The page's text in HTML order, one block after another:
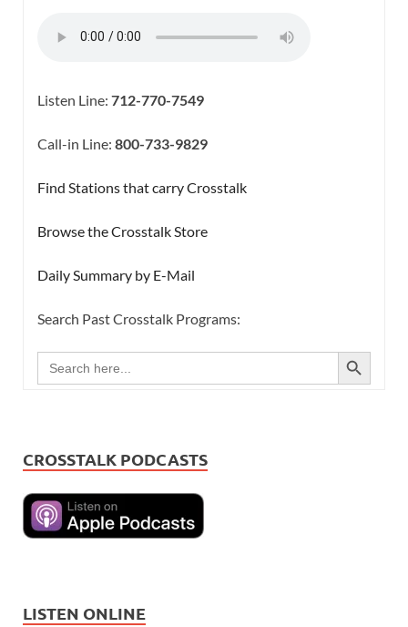
Listen Line: 712-770-7549
Call-in Line: 800-733-9829
Find Stations that carry Crosstalk
Browse the Crosstalk Store
Daily Summary by E-Mail
Search Past Crosstalk Programs:
Search
for:
SEARCH BUTTON
CROSSTALK PODCASTS
LISTEN ONLINE